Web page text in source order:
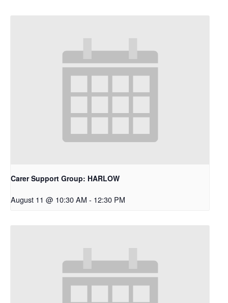
Carer Support Group: HARLOW
August 11 @ 10:30 AM - 12:30 PM